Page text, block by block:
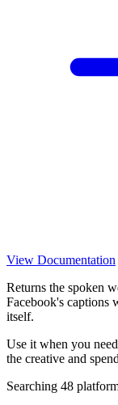
View Documentation
Returns the spoken
Facebook's captions
itself.
Use it when you
the creative and
Searching 48